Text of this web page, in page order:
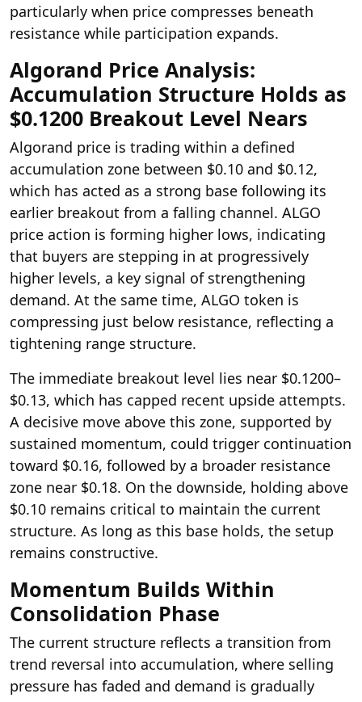
particularly when price compresses beneath
resistance while participation expands.
Algorand Price Analysis:
Accumulation Structure Holds as
$0.1200 Breakout Level Nears
Algorand price is trading within a defined
accumulation zone between $0.10 and $0.12,
which has acted as a strong base following its
earlier breakout from a falling channel. ALGO
price action is forming higher lows, indicating
that buyers are stepping in at progressively
higher levels, a key signal of strengthening
demand. At the same time, ALGO token is
compressing just below resistance, reflecting a
tightening range structure.
The immediate breakout level lies near $0.1200–
$0.13, which has capped recent upside attempts.
A decisive move above this zone, supported by
sustained momentum, could trigger continuation
toward $0.16, followed by a broader resistance
zone near $0.18. On the downside, holding above
$0.10 remains critical to maintain the current
structure. As long as this base holds, the setup
remains constructive.
Momentum Builds Within
Consolidation Phase
The current structure reflects a transition from
trend reversal into accumulation, where selling
pressure has faded and demand is gradually